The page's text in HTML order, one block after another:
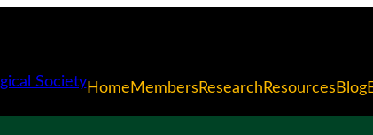
Home Members Research Resources Blog